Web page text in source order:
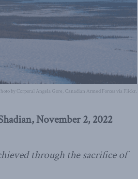
by Corporal Angela Gore, Canadian Armed Forces via Flickr.
November 2, 2022
through the sacrifice of